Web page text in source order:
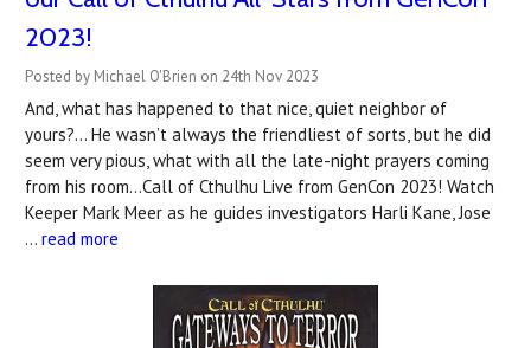
2023!
Posted by Michael O'Brien on 24th Nov 2023
And, what has happened to that nice, quiet neighbor of
yours?... He wasn’t always the friendliest of sorts, but he did
seem very pious, what with all the late-night prayers coming
from his room…Call of Cthulhu Live from GenCon 2023! Watch
Keeper Mark Meer as he guides investigators Harli Kane, Jose
… read more